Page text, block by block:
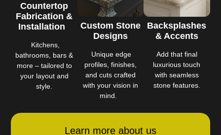
Countertop
Fabrication &
Installation
Kitchens,
bathrooms, bars &
more – tailored to
your layout and
style.
Custom Stone
Designs
Unique edge
profiles, finishes,
and cuts crafted
with your vision in
mind.
Backsplashes
& Accents
Add that final
luxurious touch
with seamless
stone features.
Learn more about us